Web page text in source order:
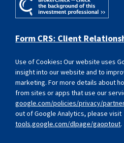
Form CRS: Client
Use of Cookies: Our website uses
insight into our website and to
marketing. For more details about
from sites or apps that use our
google.com/policies/privacy/
out of Google Analytics, please visit
tools.google.com/dlpage/gaoptout.